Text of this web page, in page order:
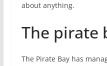
about anything.
The pirate
The Pirate Bay has